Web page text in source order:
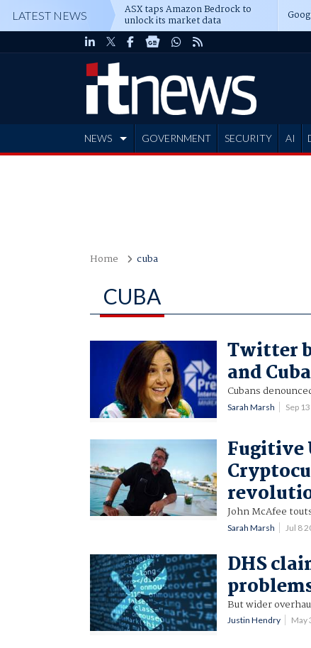
LATEST NEWS ASX taps Amazon Bedrock to
unlock its market data
NEWS GOVERNMENT SECURITY AI
Home cuba
CUBA
Twitter
and
Cubans
Sarah Marsh Sep
Fugitive
John McAfee
Sarah Marsh Jul 8
DHS
But wider
Justin Hendry May